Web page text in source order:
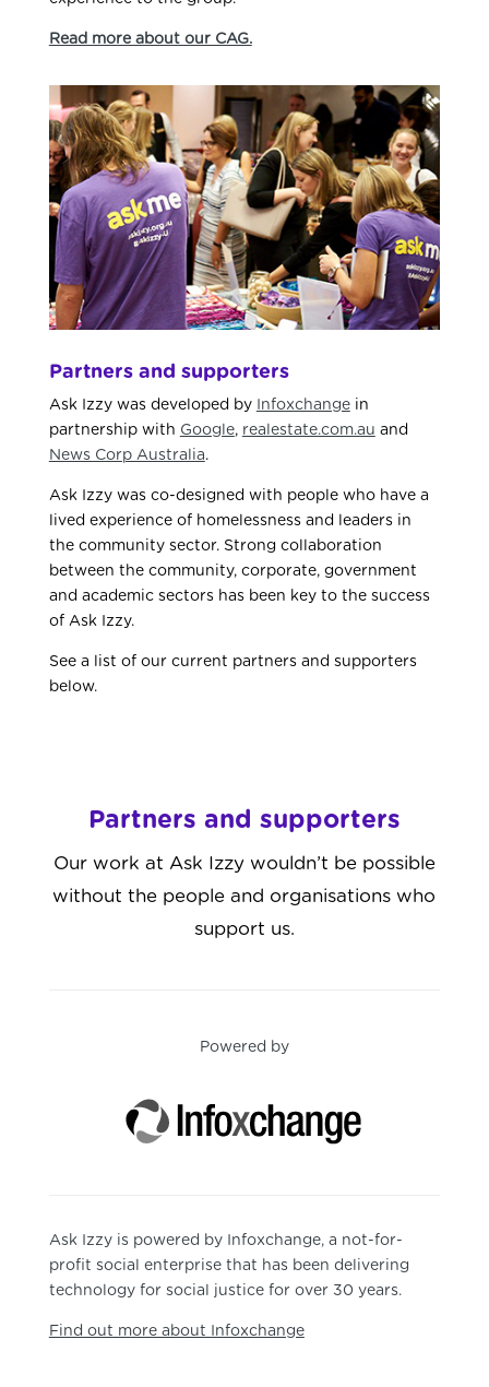
Read more about our CAG.
Partners and supporters
Ask Izzy was developed by Infoxchangein
partnership with Google, realestate.com.au and
News Corp Australia.
Ask Izzy was co-designed with people who have a
lived experience of homelessness and leaders in
the community sector. Strong collaboration
between the community, corporate, government
and academic sectors has been key to the success
of Ask Izzy.
See a list of our current partners and supporters
below.
Partners and supporters
Our work at Ask Izzy wouldn’t be possible
without the people and organisations who
support us.
Powered by
Ask Izzy is powered by Infoxchange, a not-for-
profit social enterprise that has been delivering
technology for social justice for over 30 years.
Find out more about Infoxchange